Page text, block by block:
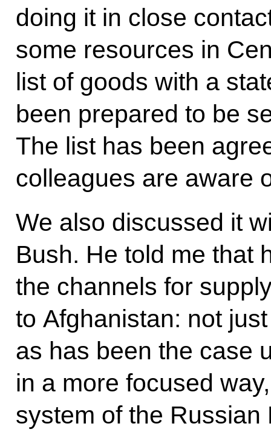
doing it in close
some resources in
list of goods with a
been prepared to be
The list has been
colleagues are aware
We also discussed it
Bush. He told me that
the channels for
to Afghanistan: not
as has been the case
in a more focused
system of the